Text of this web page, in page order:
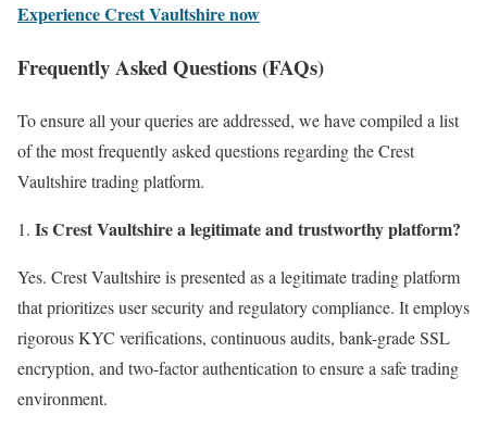
Experience Crest Vaultshire now
Frequently Asked Questions (FAQs)
To ensure all your queries are addressed, we have compiled a list
of the most frequently asked questions regarding the Crest
Vaultshire trading platform.
Is Crest Vaultshire a legitimate and trustworthy platform?
Yes. Crest Vaultshire is presented as a legitimate trading platform
that prioritizes user security and regulatory compliance. It employs
rigorous KYC verifications, continuous audits, bank-grade SSL
encryption, and two-factor authentication to ensure a safe trading
environment.